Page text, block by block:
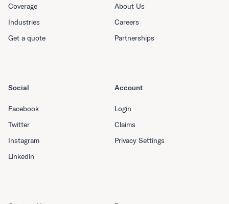
Coverage
Industries
Get a quote
About Us
Careers
Partnerships
Social
Facebook
Twitter
Instagram
Linkedin
Account
Login
Claims
Privacy Settings